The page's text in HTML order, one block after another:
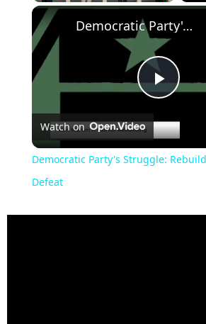
Play Unmute Fullscreen
Democratic Party's Struggle: Rebuilding After 2024 Defeat
Watch on
Democratic Party's Struggle:
Defeat